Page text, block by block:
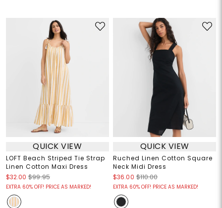
QUICK VIEW
LOFT Beach Striped Tie Strap
Linen Cotton Maxi Dress
$32.00 $99.95
EXTRA 60% OFF! PRICE AS MARKED!
QUICK VIEW
Ruched Linen Cotton Square
Neck Midi Dress
$36.00 $110.00
EXTRA 60% OFF! PRICE AS MARKED!